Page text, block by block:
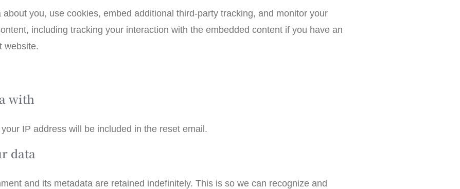
you, use cookies, embed additional third-party tracking, and monitor your
including tracking your interaction with the embedded content if you have an
website.
with
IP address will be included in the reset email.
data
and its metadata are retained indefinitely. This is so we can recognize and